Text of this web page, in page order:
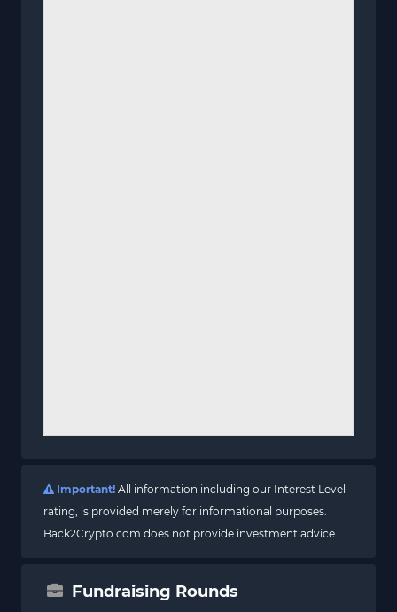
Important! All information including our Interest Level
rating, is provided merely for informational purposes.
Back2Crypto.com does not provide investment advice.
Fundraising Rounds